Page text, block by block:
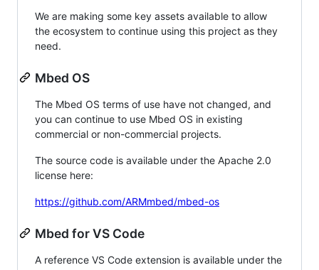
We are making some key assets available to allow
the ecosystem to continue using this project as they
need.
Mbed OS
The Mbed OS terms of use have not changed, and
you can continue to use Mbed OS in existing
commercial or non-commercial projects.
The source code is available under the Apache 2.0
license here:
https://github.com/ARMmbed/mbed-os
Mbed for VS Code
A reference VS Code extension is available under the